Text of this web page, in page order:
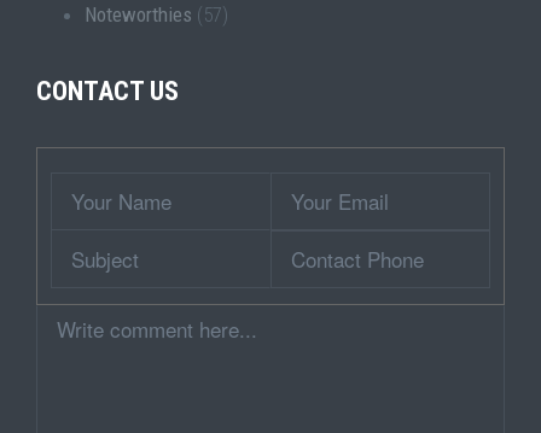
Noteworthies (57)
CONTACT US
Name
Email
Phone
Comment